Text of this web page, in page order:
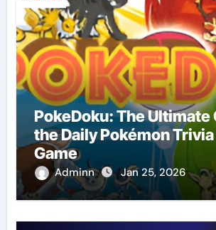
PokeDoku: The Ultimate
the Daily Pokémon
Game
Adminn Jan 25, 2026